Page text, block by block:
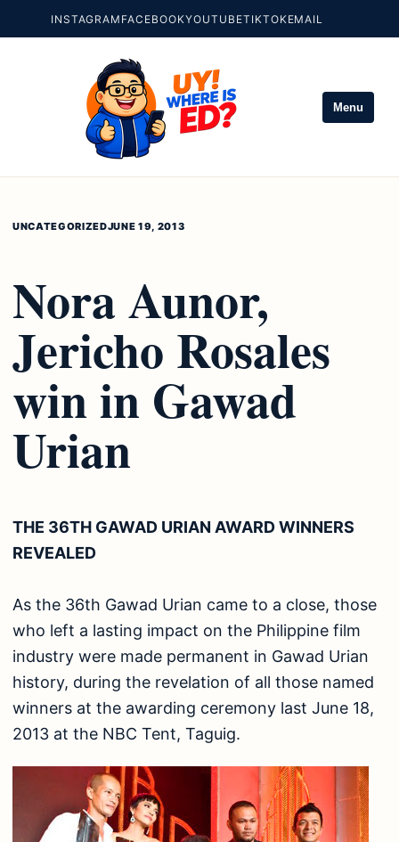
INSTAGRAM FACEBOOKYOUTUBETIKTOKEMAIL
Menu
UNCATEGORIZEDJUNE 19, 2013
Nora Aunor,
Jericho Rosales
win in Gawad
Urian
THE 36TH GAWAD URIAN AWARD WINNERS
REVEALED
As the 36th Gawad Urian came to a close, those
who left a lasting impact on the Philippine film
industry were made permanent in Gawad Urian
history, during the revelation of all those named
winners at the awarding ceremony last June 18,
2013 at the NBC Tent, Taguig.